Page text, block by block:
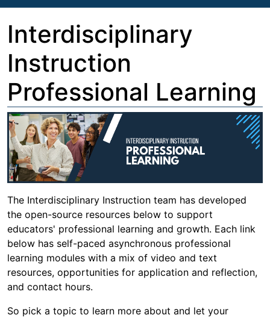
Interdisciplinary
Instruction
Professional Learning
The Interdisciplinary Instruction team has developed
the open-source resources below to support
educators' professional learning and growth. Each link
below has self-paced asynchronous professional
learning modules with a mix of video and text
resources, opportunities for application and reflection,
and contact hours.
So pick a topic to learn more about and let your